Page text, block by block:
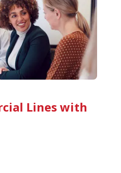
Lines with